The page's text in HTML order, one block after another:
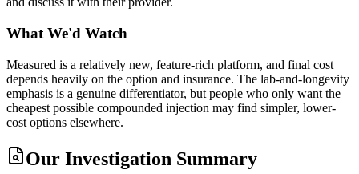
What We'd Watch
Measured is a relatively new, feature-rich platform, and final cost
depends heavily on the option and insurance. The lab-and-longevity
emphasis is a genuine differentiator, but people who only want the
cheapest possible compounded injection may find simpler, lower-
cost options elsewhere.
Our Investigation Summary